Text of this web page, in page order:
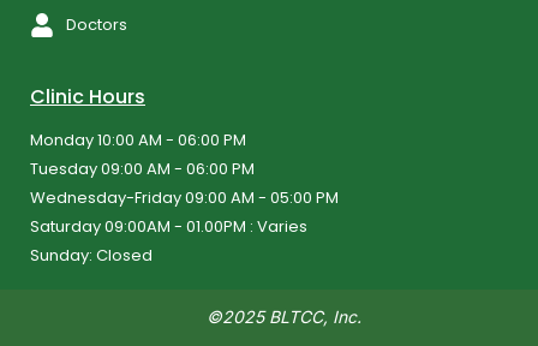
Doctors
Clinic Hours
Monday 10:00 AM - 06:00 PM
Tuesday 09:00 AM - 06:00 PM
Wednesday-Friday 09:00 AM - 05:00 PM
Saturday 09:00AM - 01.00PM : Varies
Sunday: Closed
©2025 BLTCC, Inc.